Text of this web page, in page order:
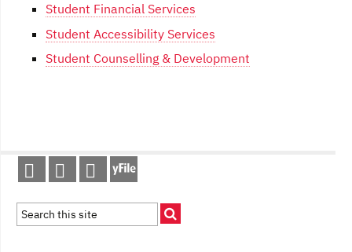
Student Financial Services
Student Accessibility Services
Student Counselling & Development
Post
navigation